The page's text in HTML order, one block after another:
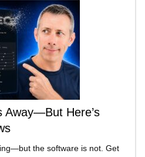
Away—But Here’s
the software is not. Get